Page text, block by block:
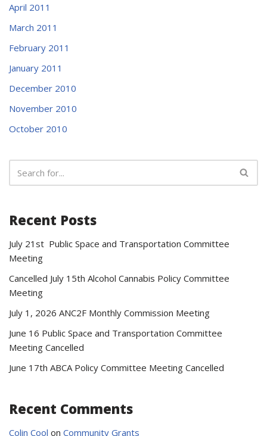
April 2011
March 2011
February 2011
January 2011
December 2010
November 2010
October 2010
Recent Posts
July 21st Public Space and Transportation Committee
Meeting
Cancelled July 15th Alcohol Cannabis Policy Committee
Meeting
July 1, 2026 ANC2F Monthly Commission Meeting
June 16 Public Space and Transportation Committee
Meeting Cancelled
June 17th ABCA Policy Committee Meeting Cancelled
Recent Comments
Colin Cool on Community Grants